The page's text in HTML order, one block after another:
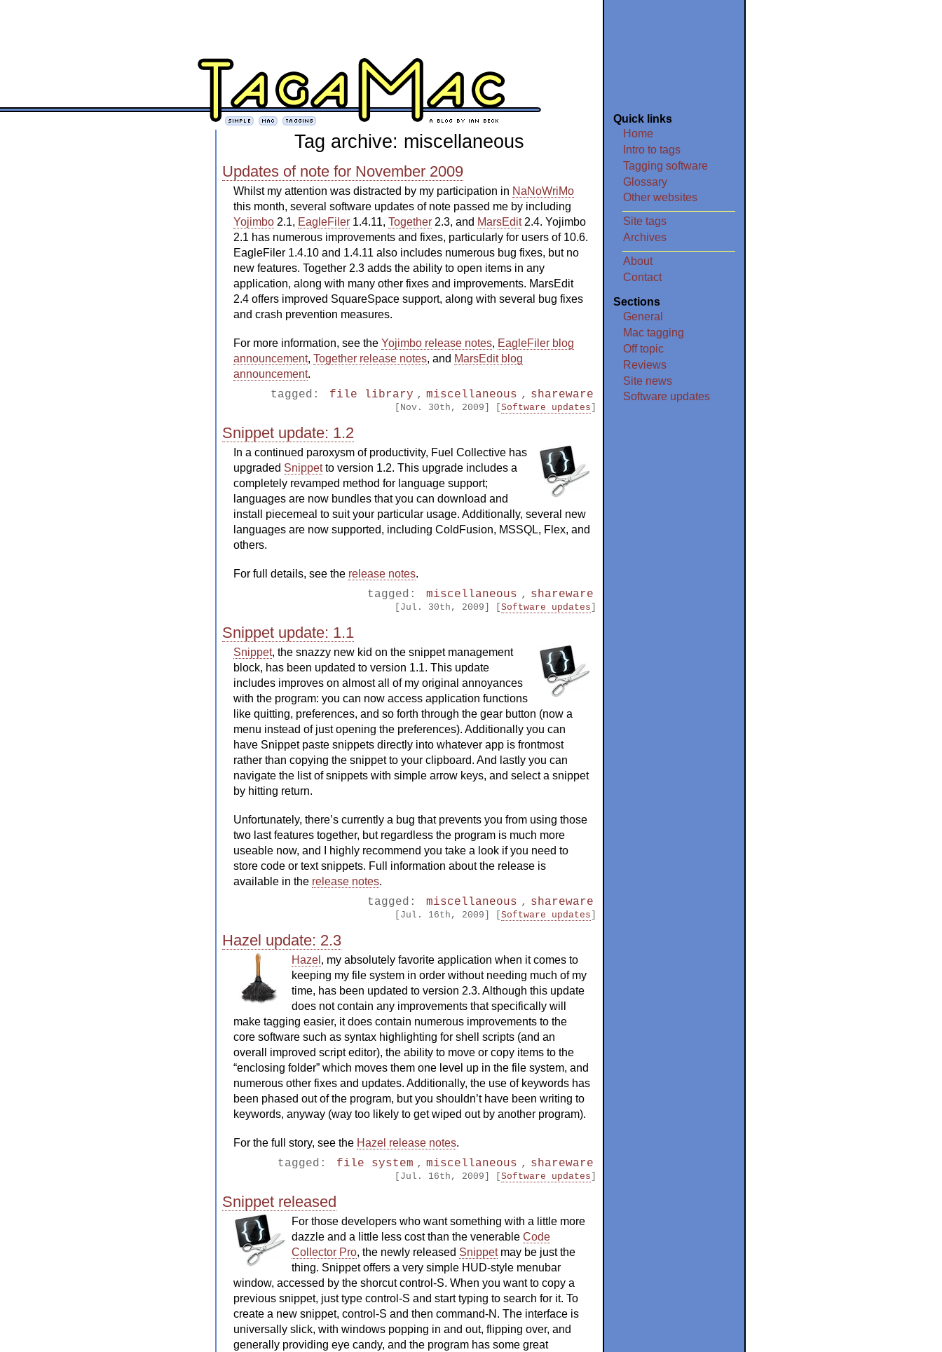
Tag archive: miscellaneous
Updates of note for November 2009
Whilst my attention was distracted by my participation in NaNoWriMo
this month, several software updates of note passed me by including
Yojimbo 2.1, EagleFiler 1.4.11, Together 2.3, and MarsEdit2.4. Yojimbo
2.1 has numerous improvements and fixes, particularly for users of 10.6.
EagleFiler 1.4.10 and 1.4.11 also includes numerous bug fixes, but no
new features. Together 2.3 adds the ability to open items in any
application, along with many other fixes and improvements. MarsEdit
2.4 offers improved SquareSpace support, along with several bug fixes
and crash prevention measures.
For more information, see the Yojimbo release notes, EagleFiler blog
announcement, Together release notes, and MarsEdit blog
announcement.
tagged: file library , miscellaneous , shareware
[Nov. 30th, 2009] [Software updates]
Snippet update: 1.2
In a continued paroxysm of productivity, Fuel Collective has
upgraded Snippetto version 1.2. This upgrade includes a
completely revamped method for language support;
languages are now bundles that you can download and
install piecemeal to suit your particular usage. Additionally, several new
languages are now supported, including ColdFusion, MSSQL, Flex, and
others.
For full details, see the release notes.
tagged: miscellaneous , shareware
[Jul. 30th, 2009] [Software updates]
Snippet update: 1.1
Snippet, the snazzy new kid on the snippet management
block, has been updated to version 1.1. This update
includes improves on almost all of my original annoyances
with the program: you can now access application functions
like quitting, preferences, and so forth through the gear button (now a
menu instead of just opening the preferences). Additionally you can
have Snippet paste snippets directly into whatever app is frontmost
rather than copying the snippet to your clipboard. And lastly you can
navigate the list of snippets with simple arrow keys, and select a snippet
by hitting return.
Unfortunately, there’s currently a bug that prevents you from using those
two last features together, but regardless the program is much more
useable now, and I highly recommend you take a look if you need to
store code or text snippets. Full information about the release is
available in the release notes.
tagged: miscellaneous , shareware
[Jul. 16th, 2009] [Software updates]
Hazel update: 2.3
Hazel , my absolutely favorite application when it comes to
keeping my file system in order without needing much of my
time, has been updated to version 2.3. Although this update
does not contain any improvements that specifically will
make tagging easier, it does contain numerous improvements to the
core software such as syntax highlighting for shell scripts (and an
overall improved script editor), the ability to move or copy items to the
“enclosing folder” which moves them one level up in the file system, and
numerous other fixes and updates. Additionally, the use of keywords has
been phased out of the program, but you shouldn’t have been writing to
keywords, anyway (way too likely to get wiped out by another program).
For the full story, see the Hazel release notes.
tagged: file system , miscellaneous , shareware
[Jul. 16th, 2009] [ Software updates
Snippet released
For those developers who want something with a little more
dazzle and a little less cost than the venerable Code
Collector Pro, the newly released Snippetmay be just the
thing. Snippet offers a very simple HUD-style menubar
window, accessed by the shorcut control-S. When you want to copy a
previous snippet, just type control-S and start typing to search for it. To
create a new snippet, control-S and then command-N. The interface is
universally slick, with windows popping in and out, flipping over, and
generally providing eye candy, and the program has some great
Quick links
Home
Intro to tags
Tagging software
Glossary
Other websites
Site tags
Archives
About
Contact
Sections
General
Mac tagging
Off topic
Reviews
Site news
Software updates